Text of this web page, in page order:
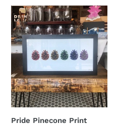
Pride
Pinecone
Print
Pride Pinecone Print